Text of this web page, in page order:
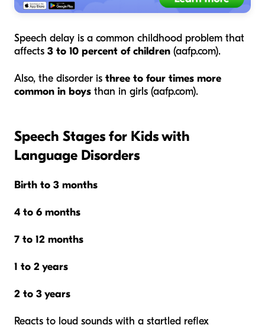
Speech delay is a common childhood problem that
affects 3 to 10 percent of children (aafp.com).
Also, the disorder is three to four times more
common in boys than in girls (aafp.com).
Speech Stages for Kids with
Language Disorders
Birth to 3 months
4 to 6 months
7 to 12 months
1 to 2 years
2 to 3 years
Reacts to loud sounds with a startled reflex